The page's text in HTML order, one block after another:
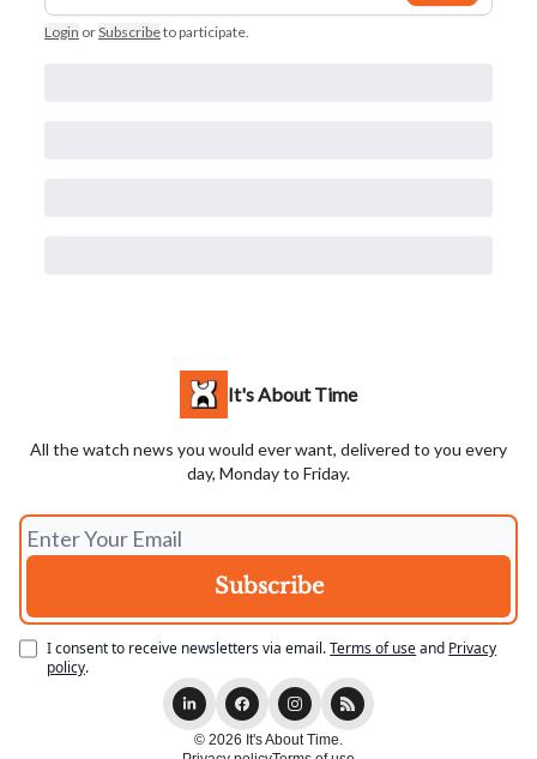
Login orSubscribeto participate
It's About Time
All the watch news you would ever want, delivered to you every
day, Monday to Friday.
I consent to receive newsletters via email.Terms of useand Privacy
policy.
© 2026 It's About Time.